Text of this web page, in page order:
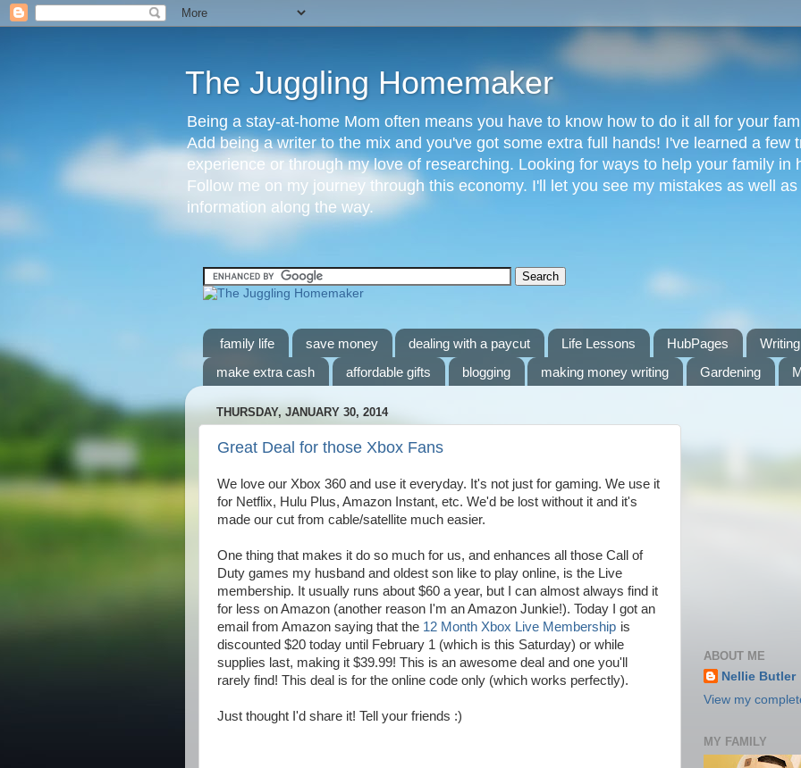
The Juggling Homemaker
Being a stay-at-home Mom often means you have to know how to do it all for your
Add being a writer to the mix and you've got some extra full hands! I've learned a few
experience or through my love of researching. Looking for ways to help your family in
Follow me on my journey through this economy. I'll let you see my mistakes as well
information along the way.
family life save money dealing with a paycut Life Lessons HubPages
make extra cash
affordable gifts blogging making money writing Gardening
THURSDAY, JANUARY 30, 2014
Great Deal for those Xbox Fans
We love our Xbox 360 and use it everyday. It's not just for gaming. We use it
for Netflix, Hulu Plus, Amazon Instant, etc. We'd be lost without it and it's
made our cut from cable/satellite much easier.
One thing that makes it do so much for us, and enhances all those Call of
Duty games my husband and oldest son like to play online, is the Live
membership. It usually runs about $60 a year, but I can almost always find it
for less on Amazon (another reason I'm an Amazon Junkie!). Today I got an
email from Amazon saying that the 12 Month Xbox Live Membership is
discounted $20 today until February 1 (which is this Saturday) or while
supplies last, making it $39.99! This is an awesome deal and one you'll
rarely find! This deal is for the online code only (which works perfectly).
Just thought I'd share it! Tell your friends :)
ABOUT ME
Nellie Butler
View my
MY FAMILY